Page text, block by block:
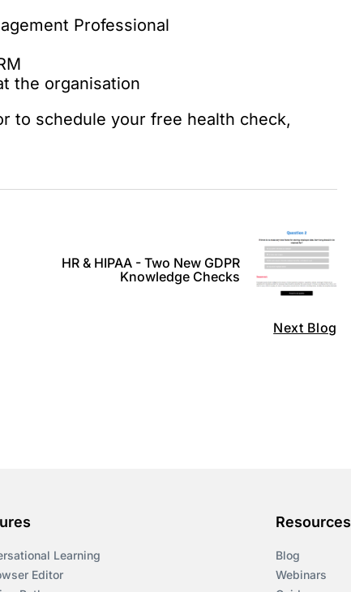
Professional
the organisation
to schedule your free health check,
Next Blog
HR & HIPAA - Two New GDPR
Knowledge Checks
Learning
Editor
Resources
Blog
Webinars